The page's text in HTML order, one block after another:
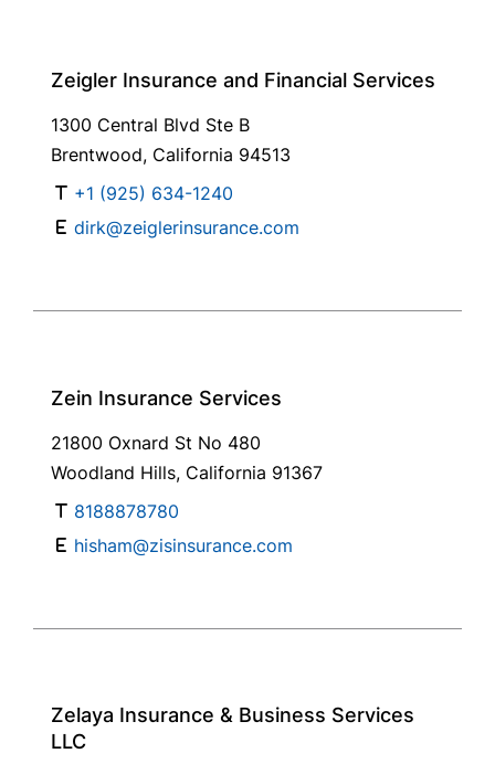
Zeigler Insurance and Financial Services
1300 Central Blvd Ste B
Brentwood, California 94513
+1 (925) 634-1240
dirk@zeiglerinsurance.com
Zein Insurance Services
21800 Oxnard St No 480
Woodland Hills, California 91367
8188878780
hisham@zisinsurance.com
Zelaya Insurance & Business Services
LLC